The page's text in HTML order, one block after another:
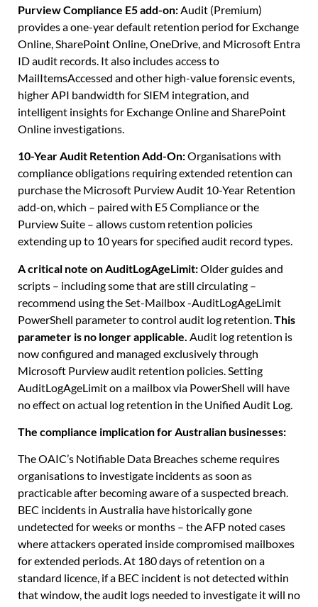
Purview Compliance E5 add-on:Audit (Premium)
provides a one-year default retention period for Exchange
Online, SharePoint Online, OneDrive, and Microsoft Entra
ID audit records. It also includes access to
MailItemsAccessed and other high-value forensic events,
higher API bandwidth for SIEM integration, and
intelligent insights for Exchange Online and SharePoint
Online investigations.
10-Year Audit Retention Add-On:Organisations with
compliance obligations requiring extended retention can
purchase the Microsoft Purview Audit 10-Year Retention
add-on, which – paired with E5 Compliance or the
Purview Suite – allows custom retention policies
extending up to 10 years for specified audit record types.
A critical note on AuditLogAgeLimit:Older guides and
scripts – including some that are still circulating –
recommend using the Set-Mailbox -AuditLogAgeLimit
PowerShell parameter to control audit log retention. This
parameter is no longer applicable. Audit log retention is
now configured and managed exclusively through
Microsoft Purview audit retention policies. Setting
AuditLogAgeLimit on a mailbox via PowerShell will have
no effect on actual log retention in the Unified Audit Log.
The compliance implication for Australian businesses:
The OAIC’s Notifiable Data Breaches scheme requires
organisations to investigate incidents as soon as
practicable after becoming aware of a suspected breach.
BEC incidents in Australia have historically gone
undetected for weeks or months – the AFP noted cases
where attackers operated inside compromised mailboxes
for extended periods. At 180 days of retention on a
standard licence, if a BEC incident is not detected within
that window, the audit logs needed to investigate it will no